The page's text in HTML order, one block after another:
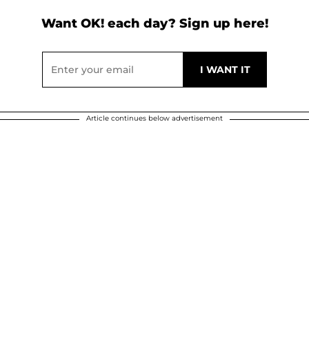
Want OK! each day? Sign up here!
Article continues below advertisement